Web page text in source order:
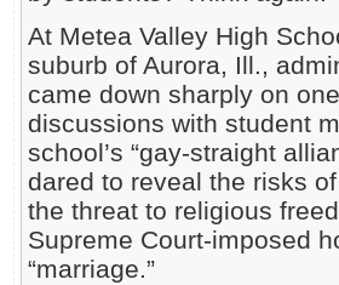
At Metea Valley High
suburb of Aurora, Ill.,
came down sharply on
discussions with student
school’s “gay-straight
dared to reveal the risks
the threat to religious
Supreme Court-imposed
“marriage.”